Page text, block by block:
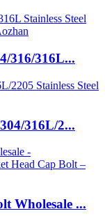
316/316L...
316L/2...
Wholesale ...